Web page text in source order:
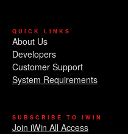
QUICK LINKS
About Us
Developers
Customer Support
System Requirements
SUBSCRIBE TO IWIN
Join iWin All Access